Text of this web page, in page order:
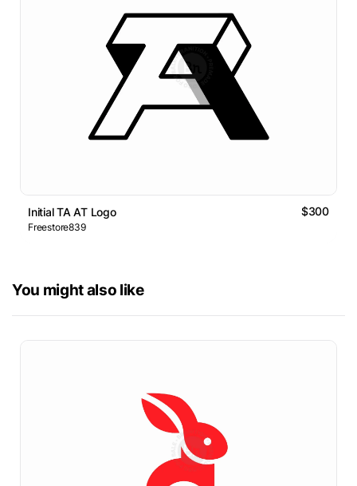
Initial TA AT Logo $300
Freestore839
You might also like